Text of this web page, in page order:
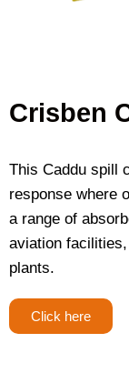
Crisben
This Caddu spill
response where
a range of
aviation
plants.
Click here